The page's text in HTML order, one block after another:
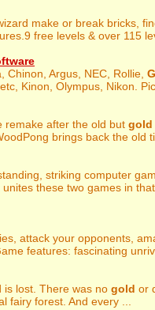
make or break bricks,
free levels & over 115
Chinon, Argus, NEC, Rollie,
Kinon, Olympus, Nikon.
remake after the old but gold
brings back the old
striking computer
these two games in
attack your opponents,
features: fascinating
is lost. There was no gold or
fairy forest. And every ...